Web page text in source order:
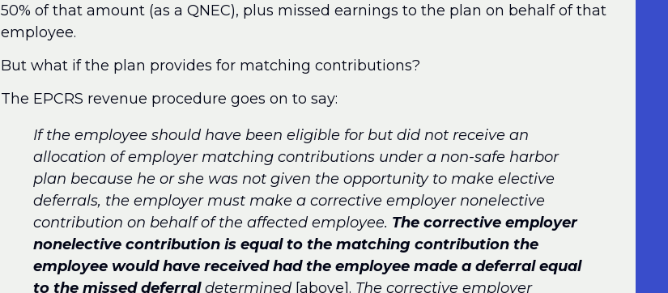
50% of that amount (as a QNEC), plus missed earnings to the plan on behalf of that
employee.
But what if the plan provides for matching contributions?
The EPCRS revenue procedure goes on to say:
If the employee should have been eligible for but did not receive an
allocation of employer matching contributions under a non-safe harbor
plan because he or she was not given the opportunity to make elective
deferrals, the employer must make a corrective employer nonelective
contribution on behalf of the affected employee. The corrective employer
nonelective contribution is equal to the matching contribution the
employee would have received had the employee made a deferral equal
to the missed deferraldetermined [above]. The corrective employer